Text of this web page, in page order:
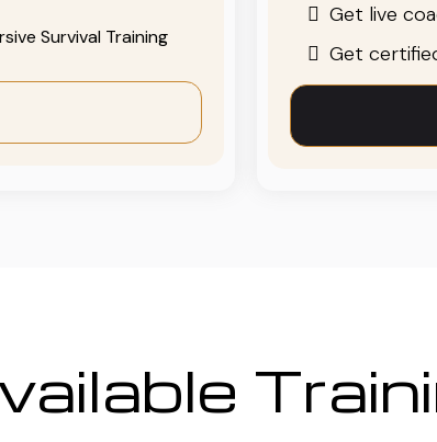
Survival Training
Get live
Get